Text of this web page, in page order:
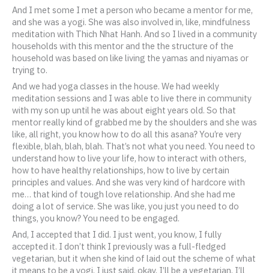
And I met some I met a person who became a mentor for me,
and she was a yogi. She was also involved in, like, mindfulness
meditation with Thich Nhat Hanh. And so I lived in a community
households with this mentor and the the structure of the
household was based on like living the yamas and niyamas or
trying to.
And we had yoga classes in the house. We had weekly
meditation sessions and I was able to live there in community
with my son up until he was about eight years old. So that
mentor really kind of grabbed me by the shoulders and she was
like, all right, you know how to do all this asana? You’re very
flexible, blah, blah, blah. That’s not what you need. You need to
understand how to live your life, how to interact with others,
how to have healthy relationships, how to live by certain
principles and values. And she was very kind of hardcore with
me… that kind of tough love relationship. And she had me
doing a lot of service. She was like, you just you need to do
things, you know? You need to be engaged.
And, I accepted that I did. I just went, you know, I fully
accepted it. I don’t think I previously was a full-fledged
vegetarian, but it when she kind of laid out the scheme of what
it means to be a yogi, I just said, okay, I’ll be a vegetarian. I’ll